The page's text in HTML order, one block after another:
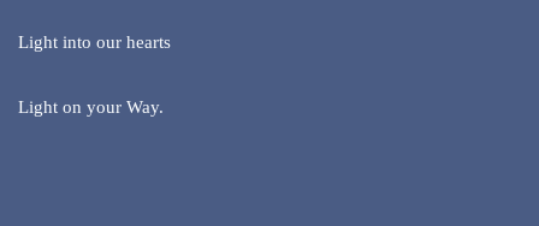
Light into our hearts
Light on your Way.